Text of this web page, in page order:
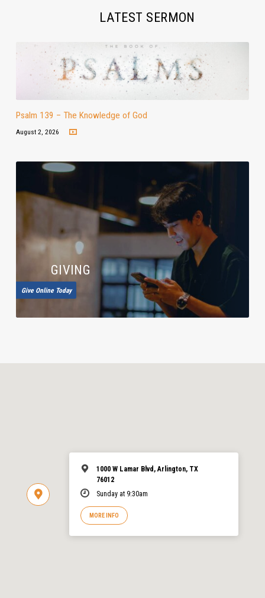
LATEST SERMON
Psalm 139 – The Knowledge of God
August 2, 2026
GIVING
Give Online Today
1000 W Lamar Blvd, Arlington, TX
76012
Sunday at 9:30am
MORE INFO